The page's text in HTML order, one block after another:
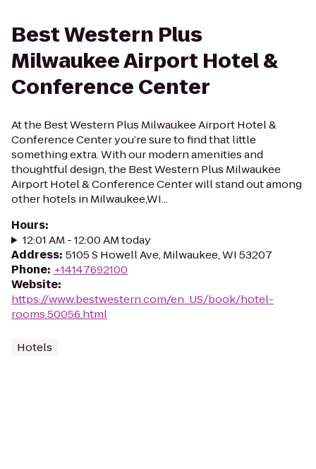
Best Western Plus
Milwaukee Airport Hotel &
Conference Center
At the Best Western Plus Milwaukee Airport Hotel &
Conference Center you’re sure to find that little
something extra. With our modern amenities and
thoughtful design, the Best Western Plus Milwaukee
Airport Hotel & Conference Center will stand out among
other hotels in Milwaukee,WI...
Hours:
12:01 AM - 12:00 AM today
Address: 5105 S Howell Ave, Milwaukee, WI 53207
Phone: +14147692100
Website:
https://www.bestwestern.com/en_US/book/hotel-
rooms.50056.html
Hotels